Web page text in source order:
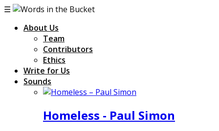
☰
About Us
Team
Contributors
Ethics
Write for Us
Sounds
Homeless - Paul Simon